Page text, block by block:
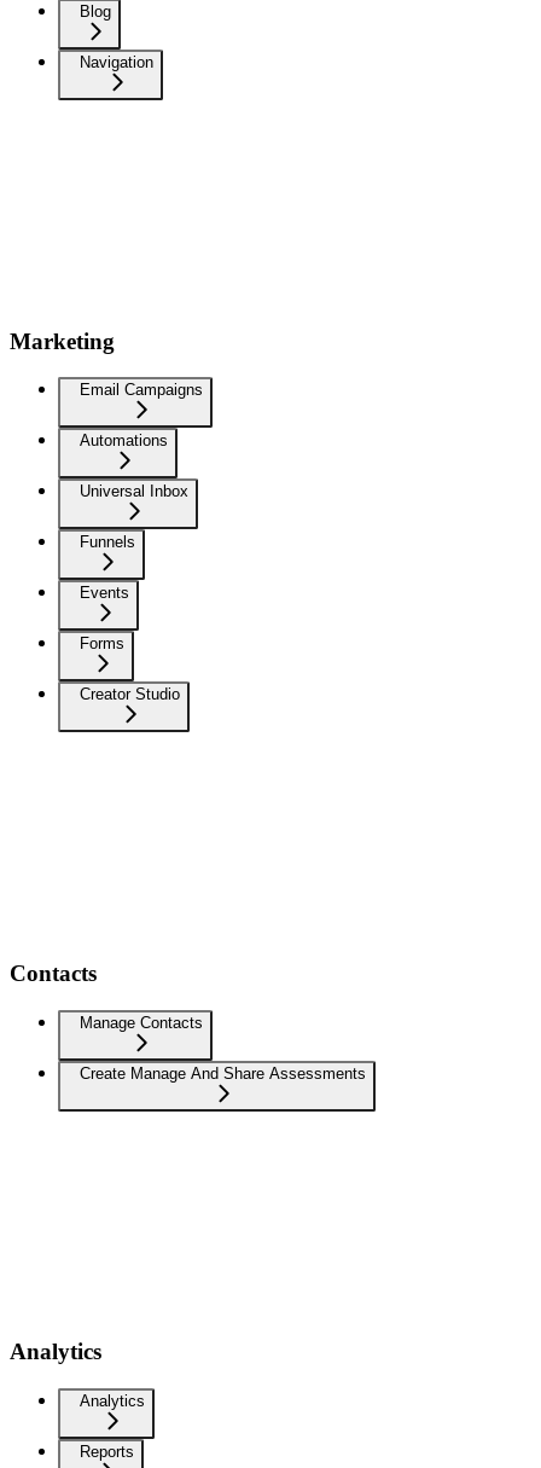
Blog
Navigation
Marketing
Email Campaigns
Automations
Universal Inbox
Funnels
Events
Forms
Creator Studio
Contacts
Manage Contacts
Create Manage And Share Assessments
Analytics
Analytics
Reports